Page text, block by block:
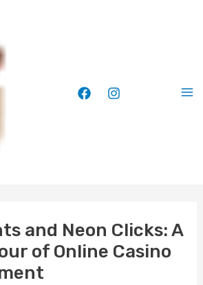
and Neon Clicks: A
of Online Casino